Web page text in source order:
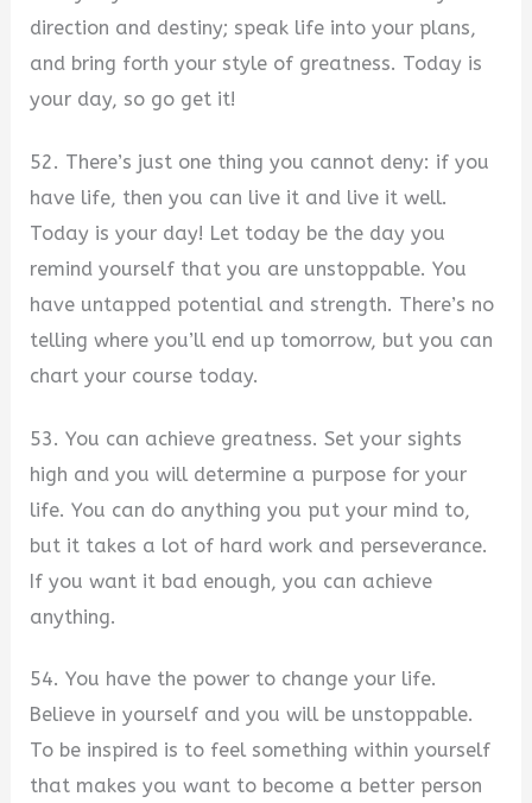
direction and destiny; speak life into your plans,
and bring forth your style of greatness. Today is
your day, so go get it!
52. There’s just one thing you cannot deny: if you
have life, then you can live it and live it well.
Today is your day! Let today be the day you
remind yourself that you are unstoppable. You
have untapped potential and strength. There’s no
telling where you’ll end up tomorrow, but you can
chart your course today.
53. You can achieve greatness. Set your sights
high and you will determine a purpose for your
life. You can do anything you put your mind to,
but it takes a lot of hard work and perseverance.
If you want it bad enough, you can achieve
anything.
54. You have the power to change your life.
Believe in yourself and you will be unstoppable.
To be inspired is to feel something within yourself
that makes you want to become a better person